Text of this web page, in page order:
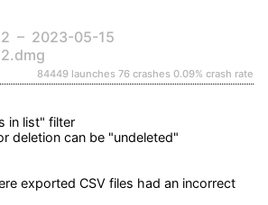
2023-05-15
84449 launches 76 crashes 0.09% crash rate
in list" filter
deletion can be "undeleted"
exported CSV files had an incorrect